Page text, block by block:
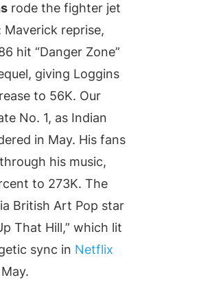
rode the fighter jet
Maverick reprise,
hit “Danger Zone”
giving Loggins
to 56K. Our
No. 1, as Indian
in May. His fans
his music,
to 273K. The
British Art Pop star
That Hill,” which lit
sync in Netflix